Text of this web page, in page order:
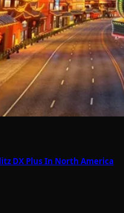
DX Plus In North America